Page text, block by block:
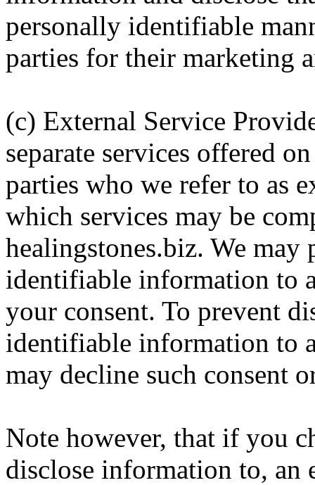
personally identifiable
parties for their marketing
(c) External Service
separate services offered
parties who we refer to as
which services may be
healingstones.biz. We
identifiable information to
your consent. To prevent
identifiable information to
may decline such consent
Note however, that if you
disclose information to, an